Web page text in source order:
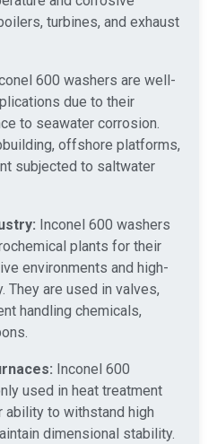
turbines, and exhaust
600 washers are well-
due to their
to seawater corrosion.
offshore platforms,
subjected to saltwater
Inconel 600 washers
plants for their
environments and high-
They are used in valves,
handling chemicals,
Inconel 600
used in heat treatment
ability to withstand high
dimensional stability.